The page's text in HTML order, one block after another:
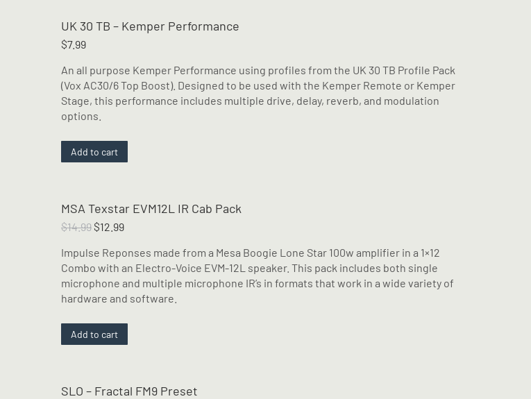
UK 30 TB – Kemper Performance
$7.99
An all purpose Kemper Performance using profiles from the UK 30 TB Profile Pack
(Vox AC30/6 Top Boost). Designed to be used with the Kemper Remote or Kemper
Stage, this performance includes multiple drive, delay, reverb, and modulation
options.
Add to cart
MSA Texstar EVM12L IR Cab Pack
$14.99 Original
was:
$14.99.
$12.99Current
is:
$12.99.
Impulse Reponses made from a Mesa Boogie Lone Star 100w amplifier in a 1×12
Combo with an Electro-Voice EVM-12L speaker. This pack includes both single
microphone and multiple microphone IR’s in formats that work in a wide variety of
hardware and software.
Add to cart
SLO – Fractal FM9 Preset